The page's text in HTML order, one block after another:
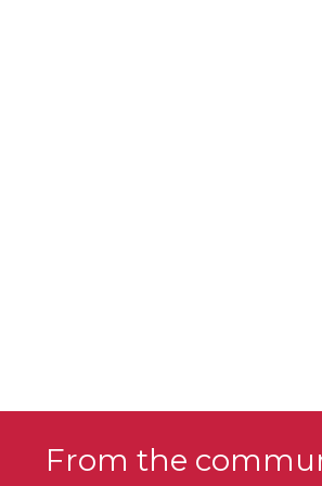
From the